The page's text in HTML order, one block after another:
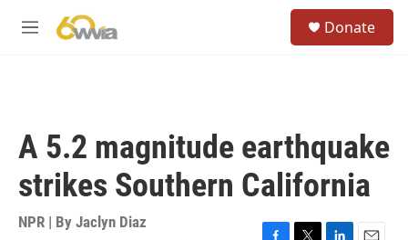
M
Donate
A 5.2 magnitude earthquake
strikes Southern California
NPR | By Jaclyn Diaz